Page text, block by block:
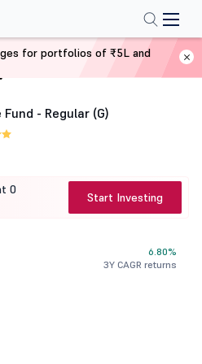
- Regular (G)
0
Start Investing
6.80%
3Y CAGR returns
for portfolios of ₹5L and